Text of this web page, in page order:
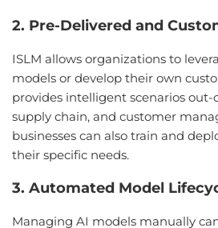
2. Pre-Delivered and
ISLM allows organizations to
models or develop their own
provides intelligent scenarios
supply chain, and customer
businesses can also train and
their specific needs.
3. Automated Model
Managing AI models manually